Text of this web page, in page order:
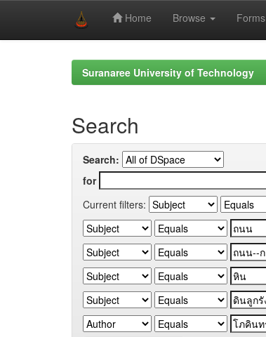
Home Browse Forms
Suranaree University of Technology
Search
Search:
for
Current filters: